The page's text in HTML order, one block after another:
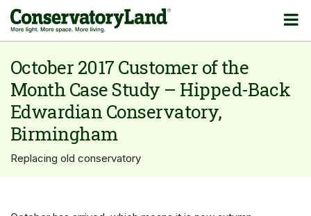
October 2017 Customer of the
Month Case Study – Hipped-Back
Edwardian Conservatory,
Birmingham
Replacing old conservatory